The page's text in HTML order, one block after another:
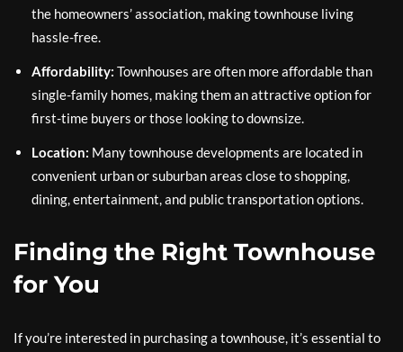
the homeowners’ association, making townhouse living
hassle-free.
Affordability: Townhouses are often more affordable than
single-family homes, making them an attractive option for
first-time buyers or those looking to downsize.
Location: Many townhouse developments are located in
convenient urban or suburban areas close to shopping,
dining, entertainment, and public transportation options.
Finding the Right Townhouse
for You
If you’re interested in purchasing a townhouse, it’s essential to